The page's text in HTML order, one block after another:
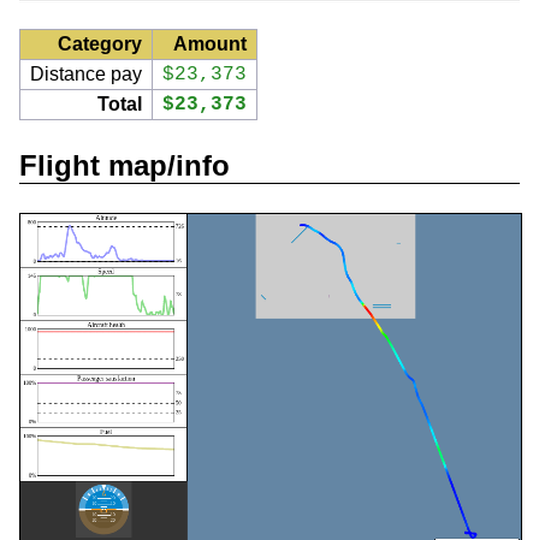
Category
Amount
Distance pay
$23,373
Total $23,373
Flight map/info